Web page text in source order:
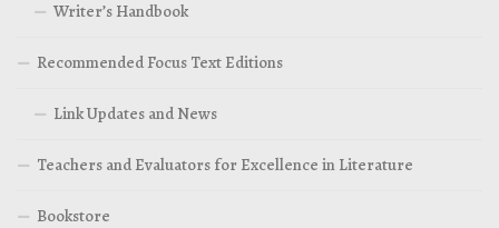
Writer’s Handbook
Recommended Focus Text Editions
Link Updates and News
Teachers and Evaluators for Excellence in Literature
Bookstore